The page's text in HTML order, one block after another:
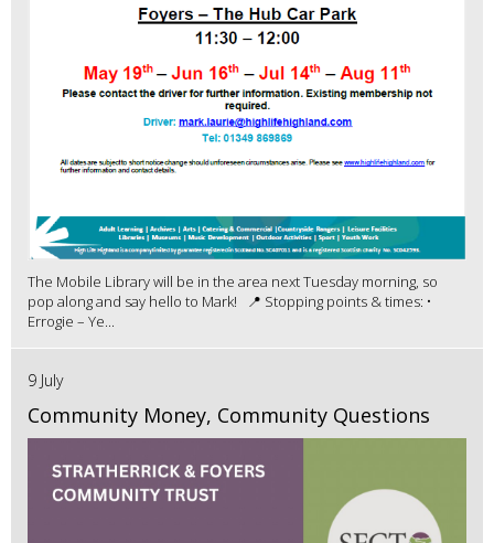
The Mobile Library will be in the area next Tuesday morning, so
pop along and say hello to Mark! 📍 Stopping points & times: •
Errogie – Ye...
9 July
Community Money, Community Questions